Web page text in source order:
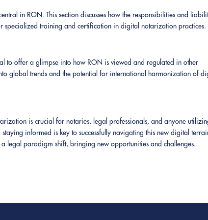
in RON. This section discusses how the responsibilities and
specialized training and certification in digital notarization practices.
to offer a glimpse into how RON is viewed and regulated in other
global trends and the potential for international harmonization of
is crucial for notaries, legal professionals, and anyone
informed is key to successfully navigating this new digital
legal paradigm shift, bringing new opportunities and challenges.